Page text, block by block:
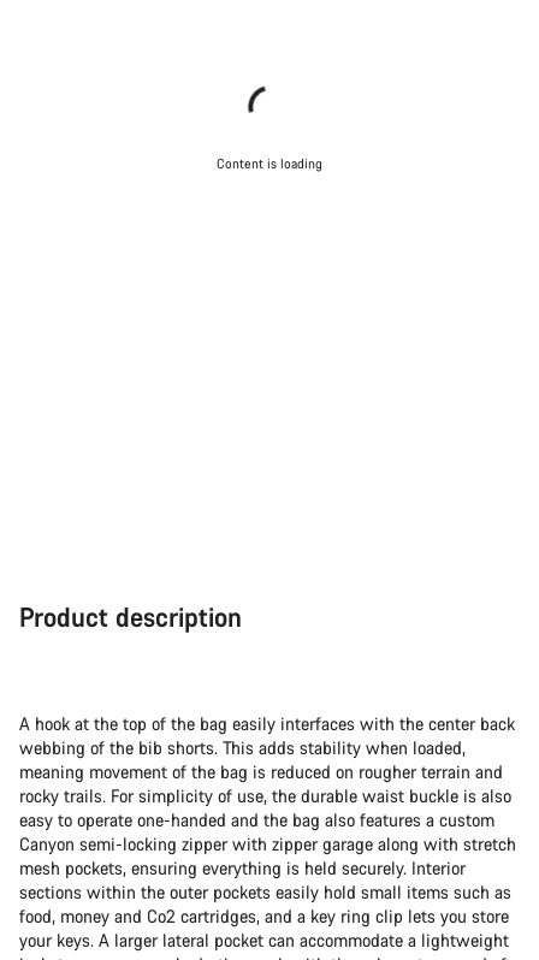
Content is loading
Product description
A hook at the top of the bag easily interfaces with the center back
webbing of the bib shorts. This adds stability when loaded,
meaning movement of the bag is reduced on rougher terrain and
rocky trails. For simplicity of use, the durable waist buckle is also
easy to operate one-handed and the bag also features a custom
Canyon semi-locking zipper with zipper garage along with stretch
mesh pockets, ensuring everything is held securely. Interior
sections within the outer pockets easily hold small items such as
food, money and Co2 cartridges, and a key ring clip lets you store
your keys. A larger lateral pocket can accommodate a lightweight